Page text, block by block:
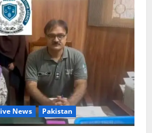
News Pakistan